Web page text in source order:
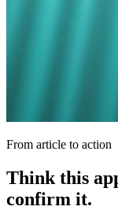
From article to action
Think this
confirm it.